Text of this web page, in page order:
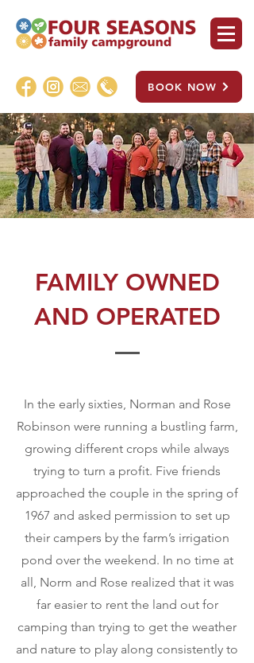
BOOK NOW
FAMILY OWNED
AND OPERATED
In the early sixties, Norman and Rose
Robinson were running a bustling farm,
growing different crops while always
trying to turn a profit. Five friends
approached the couple in the spring of
1967 and asked permission to set up
their campers by the farm’s irrigation
pond over the weekend. In no time at
all, Norm and Rose realized that it was
far easier to rent the land out for
camping than trying to get the weather
and nature to play along consistently to